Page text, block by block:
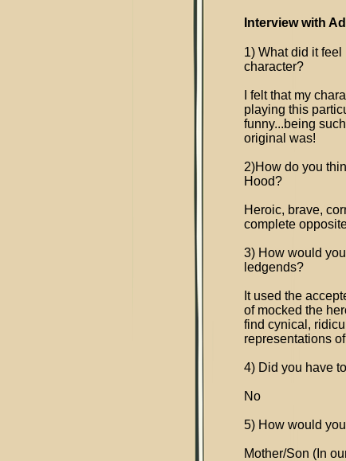
Interview with
1) What did it
character?
I felt that my
playing this
funny...being
original was!
2)How do you
Hood?
Heroic, brave,
complete
3) How would
ledgends?
It used the
of mocked the
find cynical,
representations
4) Did you have
No
5) How would
Mother/Son (In